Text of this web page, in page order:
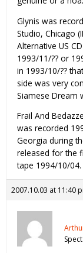
Glynis was
Studio, Chicago
Alternative US
1993/11/?? or
in 1993/10/??
side was very
Siamese Dream
Frail And
was recorded
Georgia during
released for the
tape 1994/10/04.
2007.10.03 at 11:40